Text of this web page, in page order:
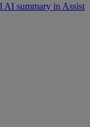
AI summary in Assist